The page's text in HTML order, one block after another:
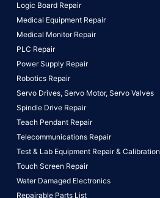
Logic Board Repair
Medical Equipment Repair
Medical Monitor Repair
PLC Repair
Power Supply Repair
Robotics Repair
Servo Drives, Servo Motor, Servo Valves
Spindle Drive Repair
Teach Pendant Repair
Telecommunications Repair
Test & Lab Equipment Repair & Calibration
Touch Screen Repair
Water Damaged Electronics
Repairable Parts List